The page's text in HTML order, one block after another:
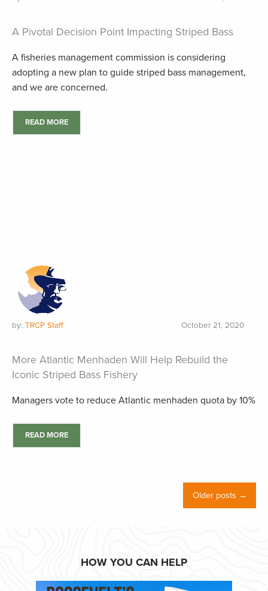
A Pivotal Decision Point Impacting Striped Bass
A fisheries management commission is considering
adopting a new plan to guide striped bass management,
and we are concerned.
READ MORE
by: TRCP Staff October 21, 2020
More Atlantic Menhaden Will Help Rebuild the
Iconic Striped Bass Fishery
Managers vote to reduce Atlantic menhaden quota by 10%
READ MORE
Older posts →
HOW YOU CAN HELP